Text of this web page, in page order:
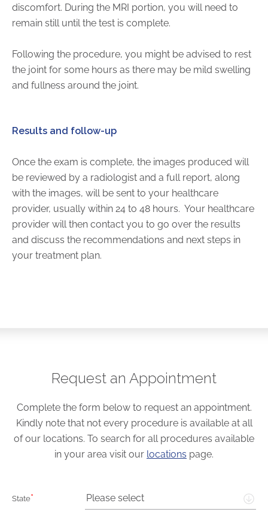
discomfort. During the MRI portion, you will need to
remain still until the test is complete.
Following the procedure, you might be advised to rest
the joint for some hours as there may be mild swelling
and fullness around the joint.
Results and follow-up
Once the exam is complete, the images produced will
be reviewed by a radiologist and a full report, along
with the images, will be sent to your healthcare
provider, usually within 24 to 48 hours. Your healthcare
provider will then contact you to go over the results
and discuss the recommendations and next steps in
your treatment plan.
Request an Appointment
Complete the form below to request an appointment.
Kindly note that not every procedure is available at all
of our locations. To search for all procedures available
in your area visit our locations page.
State* Please select